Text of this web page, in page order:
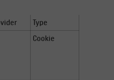
Type
Cookie